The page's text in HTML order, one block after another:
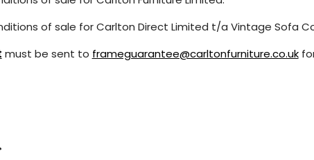
of sale for Carlton Direct Limited t/a Vintage Sofa
must be sent to frameguarantee@carltonfurniture.co.uk